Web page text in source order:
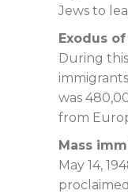
Jews to
Exodus of
During
was
from
Mass
May 14,